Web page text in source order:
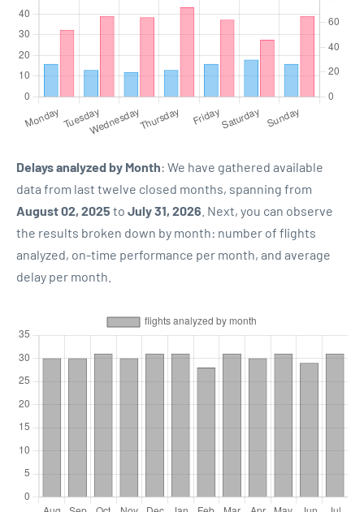
Delays analyzed by Month: We have gathered available
data from last twelve closed months, spanning from
August 02, 2025 to July 31, 2026 . Next, you can observe
the results broken down by month: number of flights
analyzed, on-time performance per month, and average
delay per month.